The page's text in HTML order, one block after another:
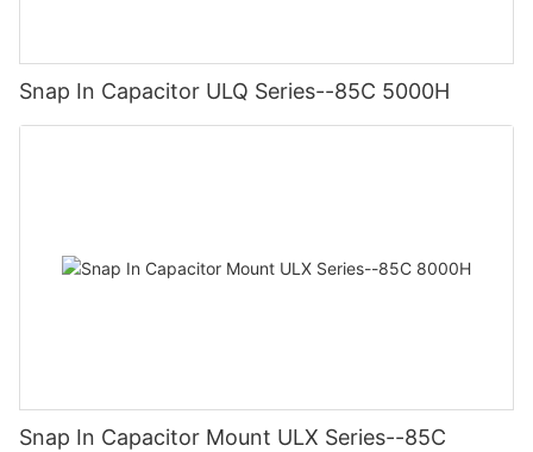
Snap In Capacitor ULQ Series--85C 5000H
Snap In Capacitor Mount ULX Series--85C